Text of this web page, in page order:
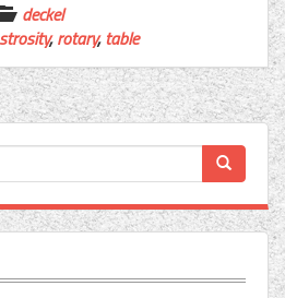
deckel
,rotary,table